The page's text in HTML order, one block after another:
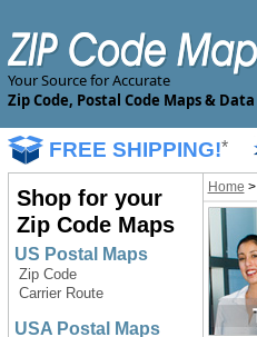
Your Source for Accurate
Zip Code, Postal Code Maps & Data
FREE SHIPPING!*
Shop for your
Zip Code Maps
US Postal Maps
Zip Code
Carrier Route
USA Postal Maps
Home >